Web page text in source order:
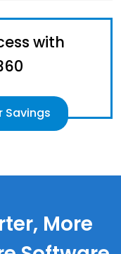
with
Savings
More